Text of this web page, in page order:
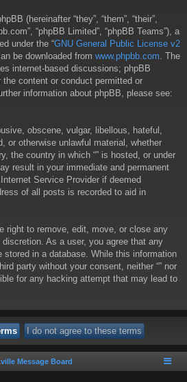
(hereinafter “they”, “them”, “their”,
“phpBB Limited”, “phpBB Teams”), a
under the “GNU General Public License v2
be downloaded from www.phpbb.com . The
internet-based discussions; phpBB
content or conduct permitted or
information about phpBB, please see:
obscene, vulgar, libellous, hateful,
or otherwise unlawful material, whether
the country in which “” is hosted, or under
result in your immediate and permanent
Service Provider if deemed
of all posts is recorded to aid in
right to remove, edit, move, or close any
As a user, you agree that any
stored in a database. While this information
party without your consent, neither “” nor
for any hacking attempt that may lead to
Message Board